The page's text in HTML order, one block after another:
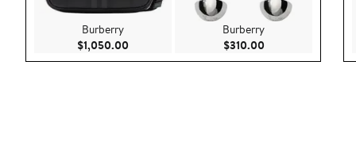
Burberry
$1,050.00 Current Price $1,050.00
Burberry
$310.00Current Price